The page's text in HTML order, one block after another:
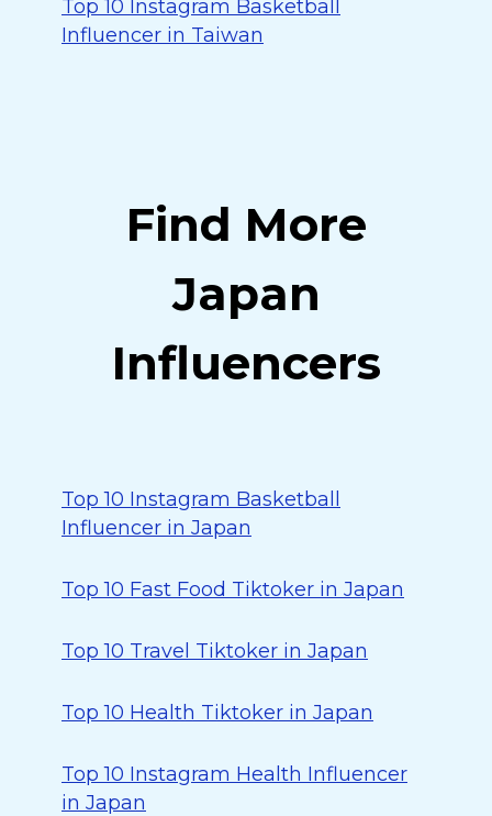
Top 10 Instagram Basketball
Influencer in Taiwan
Find More
Japan
Influencers
Top 10 Instagram Basketball
Influencer in Japan
Top 10 Fast Food Tiktoker in Japan
Top 10 Travel Tiktoker in Japan
Top 10 Health Tiktoker in Japan
Top 10 Instagram Health Influencer
in Japan